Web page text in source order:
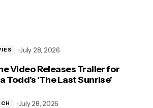
Video Releases Trailer for
Todd’s ‘The Last Sunrise’
July 28, 2026
July 28, 2026